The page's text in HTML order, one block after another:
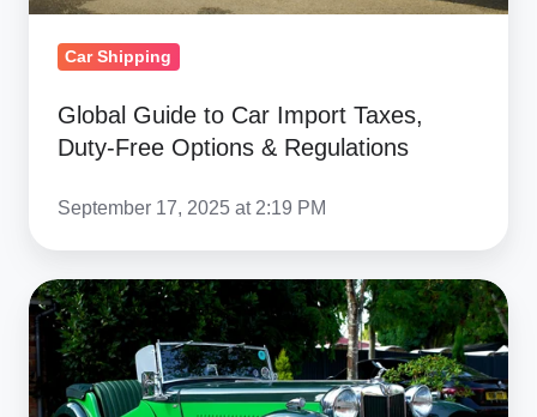
&
Regulations
Car Shipping
Global Guide to Car Import Taxes,
Duty-Free Options & Regulations
September 17, 2025 at 2:19 PM
Complete
Guide
to
Importing